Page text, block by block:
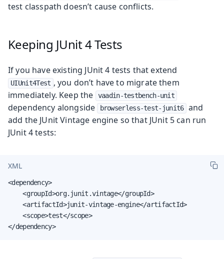
test classpath doesn’t cause conflicts.
Keeping JUnit 4 Tests
If you have existing JUnit 4 tests that extend
UIUnit4Test , you don’t have to migrate them
immediately. Keep the
vaadin-testbench-unit
dependency alongside browserless-test-junit6 and
add the JUnit Vintage engine so that JUnit 5 can run
JUnit 4 tests:
XML
<dependency>
    <groupId>org.junit.vintage</groupId>
    <artifactId>junit-vintage-engine</artifactId>
    <scope>test</scope>
</dependency>